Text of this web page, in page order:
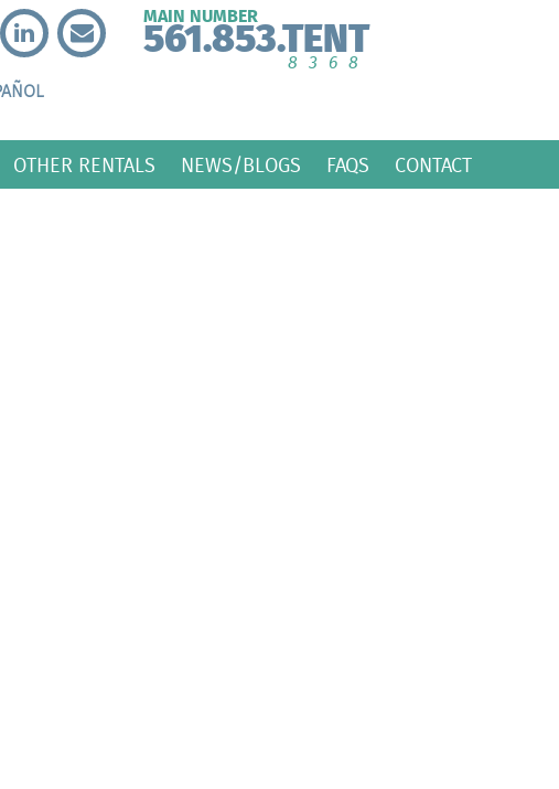
MAIN NUMBER
561.853.TENT
8368
OTHER RENTALS NEWS/BLOGS FAQS CONTACT